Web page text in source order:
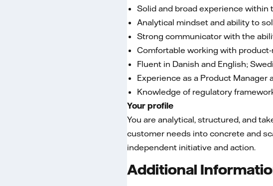
Solid and broad experience
Analytical mindset and ability to
Strong communicator with the
Comfortable working with
Fluent in Danish and English;
Experience as a Product
Knowledge of regulatory
Your profile
You are analytical, structured, and
customer needs into concrete and
independent initiative and action.
Additional